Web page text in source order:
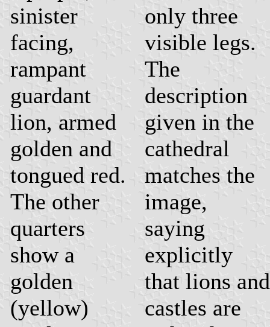
sinister
facing,
rampant
guardant
lion, armed
golden and
tongued red.
The other
quarters
show a
golden
(yellow)
only three
visible legs.
The
description
given in the
cathedral
matches the
image,
saying
explicitly
that lions and
castles are